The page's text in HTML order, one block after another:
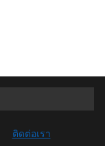
ติดต่อเรา